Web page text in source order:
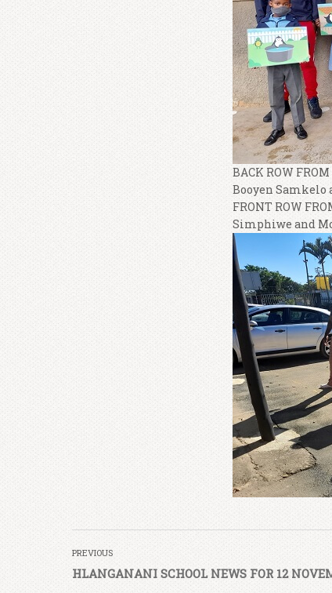
BACK ROW
Booyen Samkelo
FRONT ROW
Simphiwe and
PREVIOUS
HLANGANANI SCHOOL NEWS FOR 12